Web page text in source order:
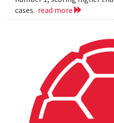
cases. read more